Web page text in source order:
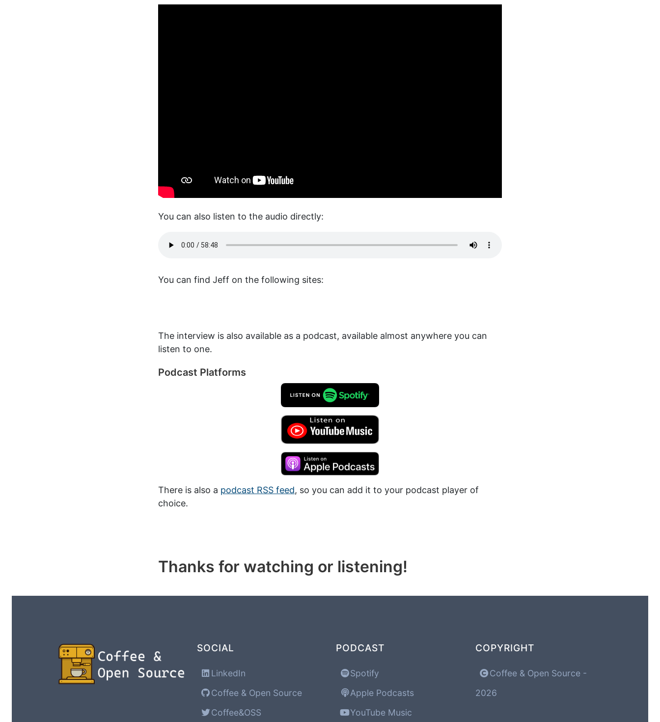
You can also listen to the audio directly:
You can find Jeff on the following sites:
The interview is also available as a podcast, available almost anywhere you can
listen to one.
Podcast Platforms
There is also a podcast RSS feed, so you can add it to your podcast player of
choice.
Thanks for watching or listening!
SOCIAL
LinkedIn
Coffee & Open Source
Coffee&OSS
PODCAST
Spotify
Apple Podcasts
YouTube Music
COPYRIGHT
Coffee & Open Source -
2026